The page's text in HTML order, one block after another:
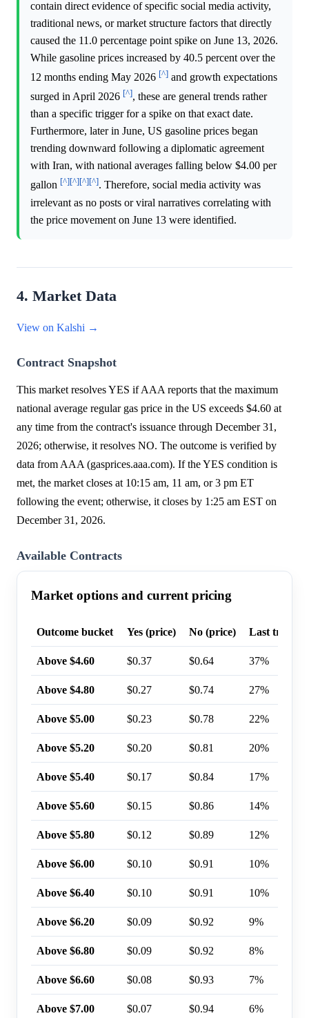
contain direct evidence of specific social media activity,
traditional news, or market structure factors that directly
caused the 11.0 percentage point spike on June 13, 2026.
While gasoline prices increased by 40.5 percent over the
12 months ending May 2026 [^] and growth expectations
surged in April 2026 [^], these are general trends rather
than a specific trigger for a spike on that exact date.
Furthermore, later in June, US gasoline prices began
trending downward following a diplomatic agreement
with Iran, with national averages falling below $4.00 per
gallon [^][^][^][^]. Therefore, social media activity was
irrelevant as no posts or viral narratives correlating with
the price movement on June 13 were identified.
4. Market Data
View on Kalshi →
Contract Snapshot
This market resolves YES if AAA reports that the maximum
national average regular gas price in the US exceeds $4.60 at
any time from the contract's issuance through December 31,
2026; otherwise, it resolves NO. The outcome is verified by
data from AAA (gasprices.aaa.com). If the YES condition is
met, the market closes at 10:15 am, 11 am, or 3 pm ET
following the event; otherwise, it closes by 1:25 am EST on
December 31, 2026.
Available Contracts
Market options and current pricing
Outcome bucket Yes (price) No (price) Last trade
Above $4.60 $0.37 $0.64 37%
Above $4.80 $0.27 $0.74 27%
Above $5.00 $0.23 $0.78 22%
Above $5.20 $0.20 $0.81 20%
Above $5.40 $0.17 $0.84 17%
Above $5.60 $0.15 $0.86 14%
Above $5.80 $0.12 $0.89 12%
Above $6.00 $0.10 $0.91 10%
Above $6.40 $0.10 $0.91 10%
Above $6.20 $0.09 $0.92 9%
Above $6.80 $0.09 $0.92 8%
Above $6.60 $0.08 $0.93 7%
Above $7.00 $0.07 $0.94 6%